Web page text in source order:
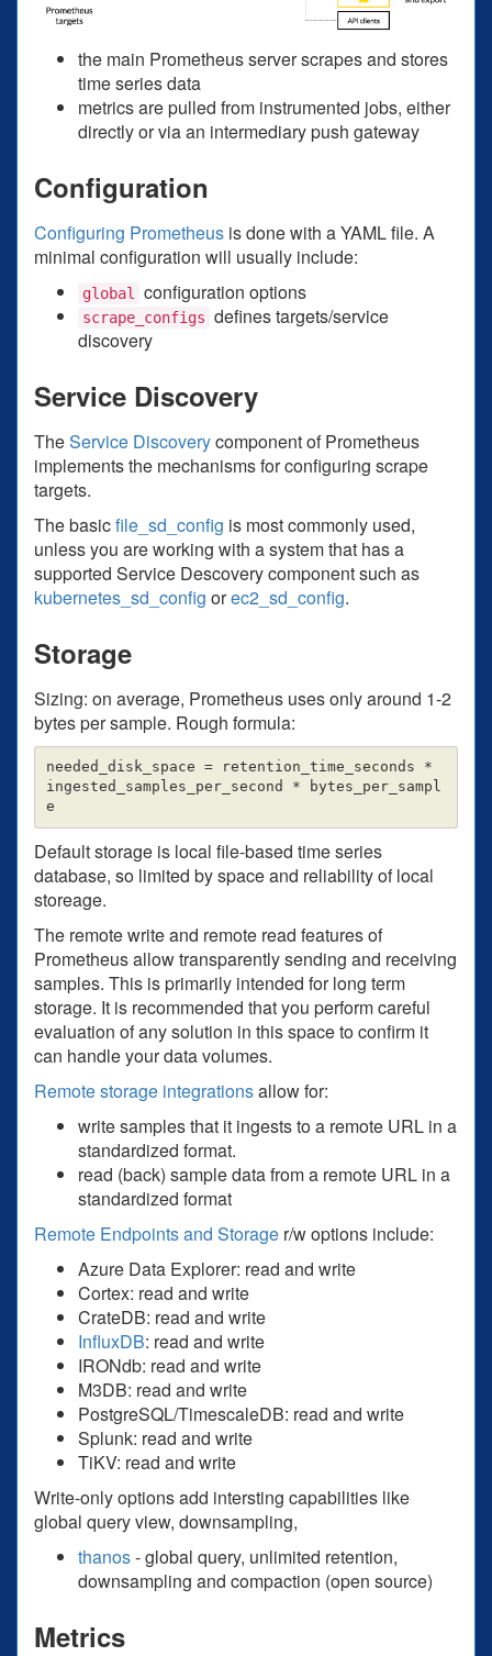
the main Prometheus server scrapes and stores
time series data
metrics are pulled from instrumented jobs, either
directly or via an intermediary push gateway
Configuration
Configuring Prometheus is done with a YAML file. A
minimal configuration will usually include:
global configuration options
scrape_configs defines targets/service
discovery
Service Discovery
TheService Discoverycomponent of Prometheus
implements the mechanisms for configuring scrape
targets.
The basicfile_sd_config is most commonly used,
unless you are working with a system that has a
supported Service Descovery component such as
kubernetes_sd_config orec2_sd_config.
Storage
Sizing: on average, Prometheus uses only around 1-2
bytes per sample. Rough formula:
needed_disk_space = retention_time_seconds *
ingested_samples_per_second * bytes_per_sampl
Default storage is local file-based time series
database, so limited by space and reliability of local
storeage.
The remote write and remote read features of
Prometheus allow transparently sending and receiving
samples. This is primarily intended for long term
storage. It is recommended that you perform careful
evaluation of any solution in this space to confirm it
can handle your data volumes.
Remote storage integrationsallow for:
write samples that it ingests to a remote URL in a
standardized format.
read (back) sample data from a remote URL in a
standardized format
Remote Endpoints and Storage r/w options include:
Azure Data Explorer: read and write
Cortex: read and write
CrateDB: read and write
InfluxDB: read and write
IRONdb: read and write
M3DB: read and write
PostgreSQL/TimescaleDB: read and write
Splunk: read and write
TiKV: read and write
Write-only options add intersting capabilities like
global query view, downsampling,
thanos- global query, unlimited retention,
downsampling and compaction (open source)
Metrics